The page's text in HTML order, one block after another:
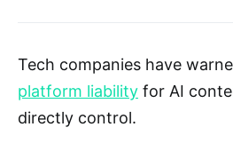
Tech companies have
platform liability for AI
directly control.